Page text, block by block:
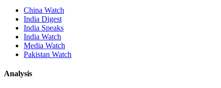
China Watch
India Digest
India Speaks
India Watch
Media Watch
Pakistan Watch
Analysis